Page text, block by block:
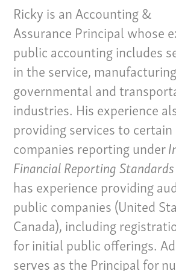
Ricky is an Accounting &
Assurance Principal whose
public accounting includes
in the service,
governmental and
industries. His experience
providing services to
companies reporting under
Financial Reporting Standards
has experience providing
public companies (United
Canada), including
for initial public offerings.
serves as the Principal for